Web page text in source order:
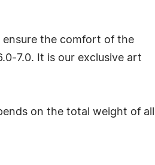
the comfort of the
7.0. It is our exclusive art
on the total weight of all